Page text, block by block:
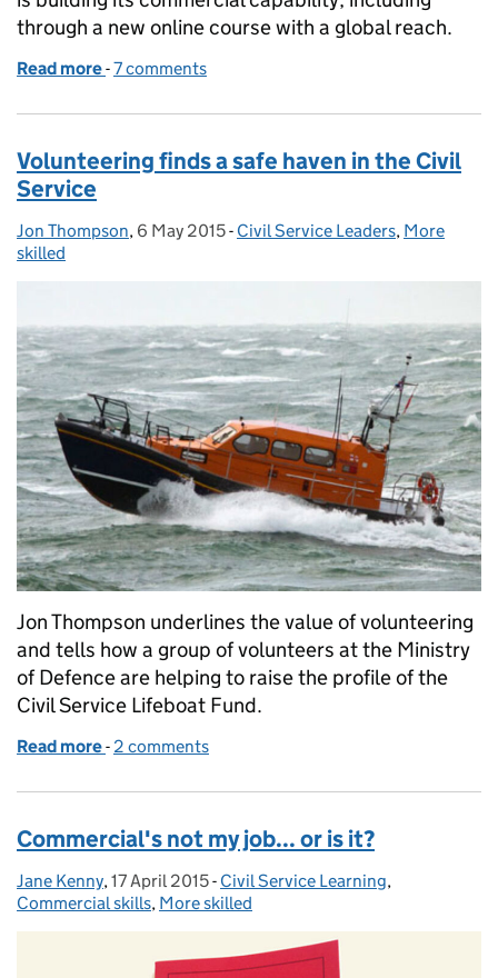
through a new online course with a global reach.
Read more of How a MOOC is helping to build commercial
-7 comments
Volunteering finds a safe haven in the Civil
Service
Posted by:
Jon Thompson, Posted on:
6 May 2015- Categories:
Civil Service Leaders, More
skilled
Jon Thompson underlines the value of volunteering
and tells how a group of volunteers at the Ministry
of Defence are helping to raise the profile of the
Civil Service Lifeboat Fund.
Read more of Volunteering finds a safe haven in the Civil
- 2 comments
Commercial's not my job... or is it?
Posted by:
Jane Kenny, Posted on:
17 April 2015- Categories:
Civil Service Learning,
Commercial skills, More skilled